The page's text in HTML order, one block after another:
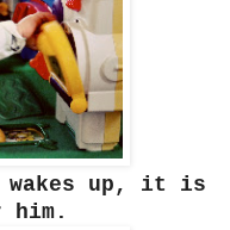
wakes up, it is
him.